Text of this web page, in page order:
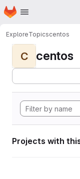
Skip to main content
Homepage
ExploreTopicscentos
C centos
Projects with